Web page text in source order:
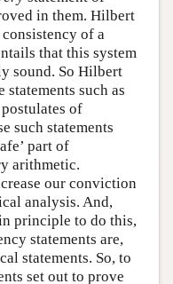
in them. Hilbert
of a
that this system
sound. So Hilbert
statements such as
of
such statements
part of
arithmetic.
our conviction
analysis. And,
principle to do this,
statements are,
statements. So, to
set out to prove